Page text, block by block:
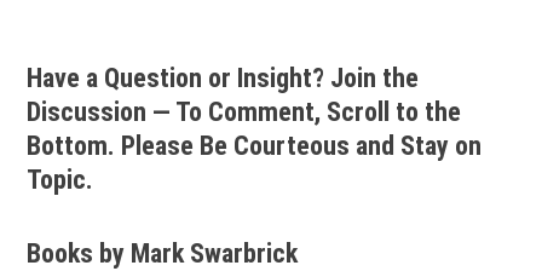
Have a Question or Insight? Join the
Discussion — To Comment, Scroll to the
Bottom. Please Be Courteous and Stay on
Topic.
Books by Mark Swarbrick